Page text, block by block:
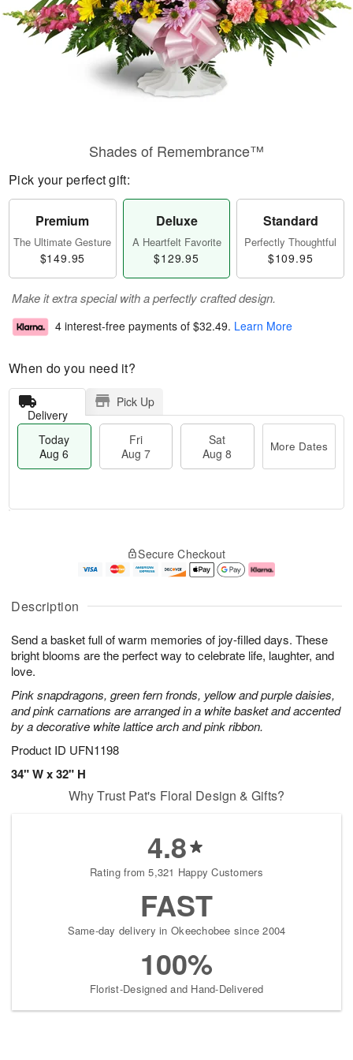
Description
Send a basket full of warm memories of joy-filled days. These
bright blooms are the perfect way to celebrate life, laughter, and
love.
Pink snapdragons, green fern fronds, yellow and purple daisies,
and pink carnations are arranged in a white basket and accented
by a decorative white lattice arch and pink ribbon.
Product ID UFN1198
34" W x 32" H
Shades of Remembrance™
Pick your perfect gift:
Premium
The Ultimate Gesture
$149.95
Deluxe
A Heartfelt Favorite
$129.95
Standard
Perfectly Thoughtful
$109.95
Make it extra special with a perfectly crafted design.
4 interest-free payments of $32.49. Learn More
When do you need it?
Delivery
Pick Up
Today
Aug 6
Fri
Aug 7
Sat
Aug 8
More Dates
A
u
6
g
g
e
s
Secure Checkout
Why Trust Pat's Floral Design & Gifts?
4.8
Rating from 5,321 Happy Customers
FAST
Same-day delivery in Okeechobee since 2004
100%
Florist-Designed and Hand-Delivered